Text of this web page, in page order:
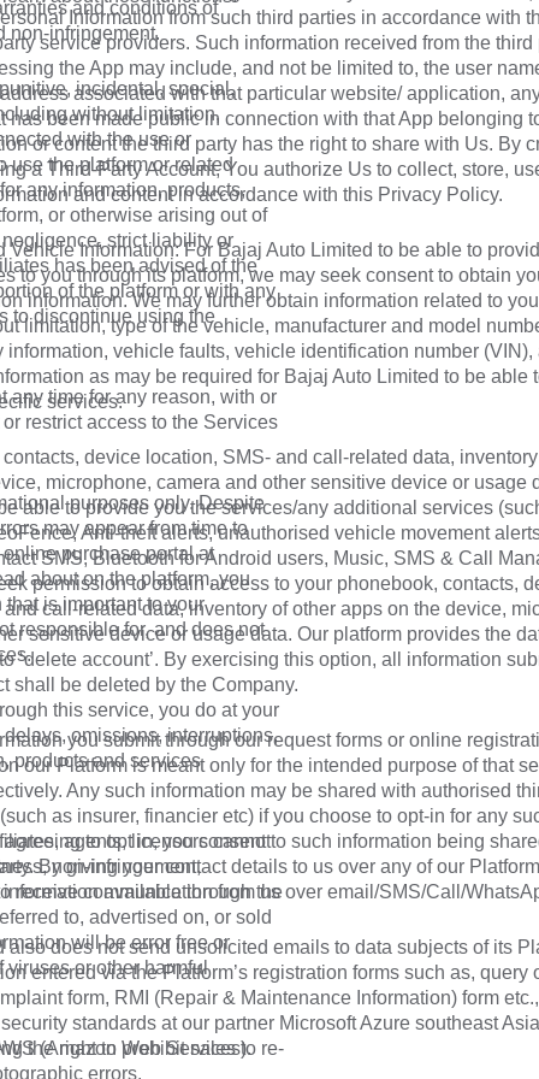
Information from such third parties in accordance with
service providers. Such information received from the third
the App may include, and not be limited to, the user
associated with that particular website/ application,
has been made public in connection with that App belonging
or content the third party has the right to share with Us. By
a Third-Party Account, You authorize Us to collect, store,
and content in accordance with this Privacy Policy.
Vehicle Information: For Bajaj Auto Limited to be able to
to you through its platform, we may seek consent to obtain
information. We may further obtain information related to
limitation, type of the vehicle, manufacturer and model
information, vehicle faults, vehicle identification number (VIN),
as may be required for Bajaj Auto Limited to be able
services.
device location, SMS- and call-related data,
microphone, camera and other sensitive device or usage
able to provide you the services/any additional services
Anti-theft alerts, unauthorised vehicle movement
SMS, Bluetooth for Android users, Music, SMS & Call
permission to obtain access to your phonebook, contacts,
call-related data, inventory of other apps on the device,
sensitive device or usage data. Our platform provides the
‘delete account’. By exercising this option, all information
shall be deleted by the Company.
you submit through our request forms or online
our Platform is meant only for the intended purpose of that
Any such information may be shared with authorised
as insurer, financier etc) if you choose to opt-in for any
to opt in, you consent to such information being
By giving your contact details to us over any of our
receive communication from us over email/SMS/Call/
also does not send unsolicited emails to data subjects of its
entered via the Platform’s registration forms such as, query
form, RMI (Repair & Maintenance Information) form
standards at our partner Microsoft Azure southeast
(Amazon Web Services).
and conditions of
non-infringement.
incidental, special,
without limitation,
with the use or
use the platform or related
any information, products,
or otherwise arising out of
strict liability or
has been advised of the
of the platform or with any
to discontinue using the
any time for any reason, with or
restrict access to the Services
purposes only. Despite
may appear from time to
purchase portal at
about on the platform, you
is important to your
responsible for, and does not
this service, you do at your
omissions, interruptions,
products and services
agents, licensors cannot
non-infringement,
available through the
to, advertised on, or sold
will be error free or
or other harmful
the right to prohibit sales to re-
errors.